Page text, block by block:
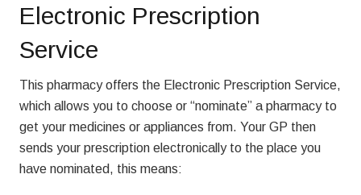
Electronic Prescription
Service
This pharmacy offers the Electronic Prescription Service,
which allows you to choose or “nominate” a pharmacy to
get your medicines or appliances from. Your GP then
sends your prescription electronically to the place you
have nominated, this means: